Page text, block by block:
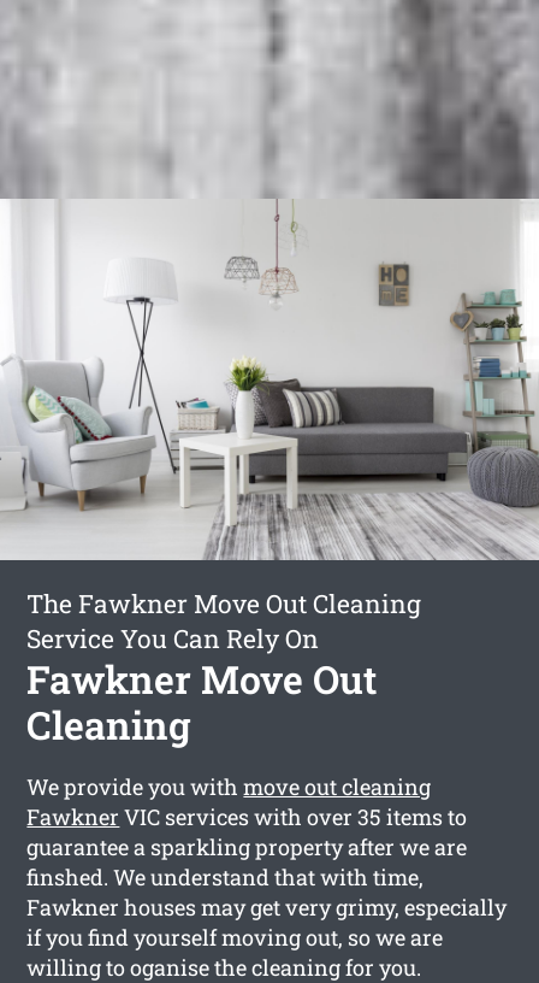
The Fawkner Move Out Cleaning
Service You Can Rely On
Fawkner Move Out
Cleaning
We provide you withmove out cleaning
Fawkner VIC services with over 35 items to
guarantee a sparkling property after we are
finshed. We understand that with time,
Fawkner houses may get very grimy, especially
if you find yourself moving out, so we are
willing to oganise the cleaning for you.